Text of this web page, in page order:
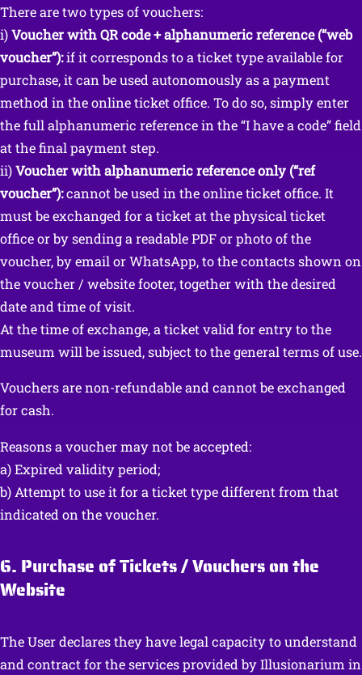
There are two types of vouchers:
i)Voucher with QR code + alphanumeric reference (“web
voucher”):if it corresponds to a ticket type available for
purchase, it can be used autonomously as a payment
method in the online ticket office. To do so, simply enter
the full alphanumeric reference in the “I have a code” field
at the final payment step.
ii)Voucher with alphanumeric reference only (“ref
voucher”):cannot be used in the online ticket office. It
must be exchanged for a ticket at the physical ticket
office or by sending a readable PDF or photo of the
voucher, by email or WhatsApp, to the contacts shown on
the voucher / website footer, together with the desired
date and time of visit.
At the time of exchange, a ticket valid for entry to the
museum will be issued, subject to the general terms of use.
Vouchers are non-refundable and cannot be exchanged
for cash.
Reasons a voucher may not be accepted:
a) Expired validity period;
b) Attempt to use it for a ticket type different from that
indicated on the voucher.
6. Purchase of Tickets / Vouchers on the
Website
The User declares they have legal capacity to understand
and contract for the services provided by Illusionarium in